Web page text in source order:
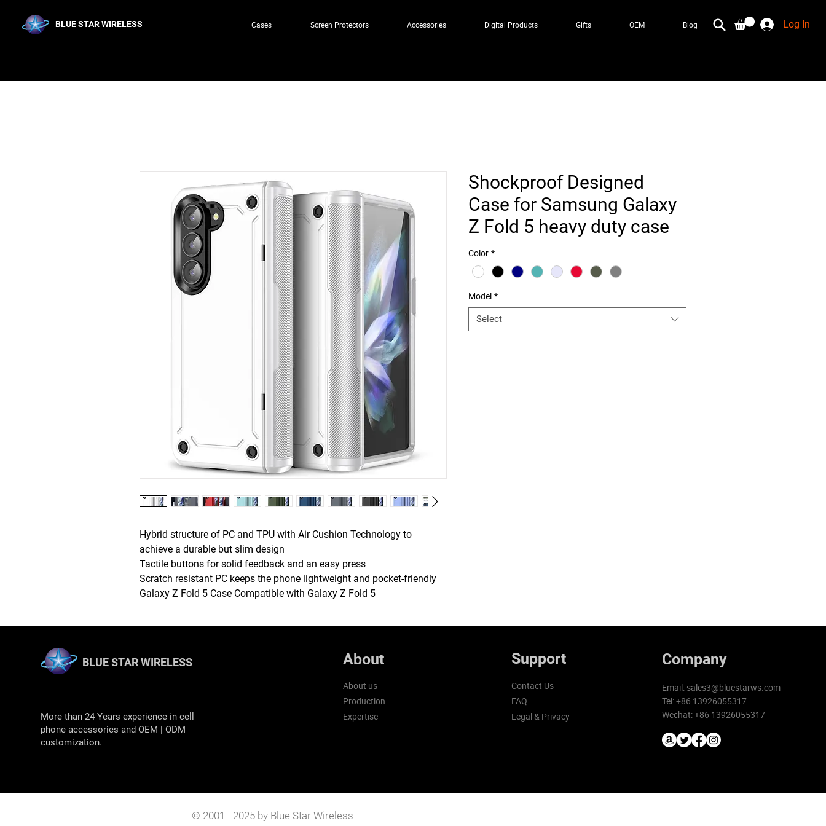
BLUE STAR WIRELESS Cases Screen Protectors Accessories Digital Products Gifts OEM Blog Log In
Hybrid structure of PC and TPU with Air Cushion Technology to
achieve a durable but slim design
Tactile buttons for solid feedback and an easy press
Scratch resistant PC keeps the phone lightweight and pocket-friendly
Galaxy Z Fold 5 Case Compatible with Galaxy Z Fold 5
Shockproof Designed
Case for Samsung Galaxy
Z Fold 5 heavy duty case
Color *
Model *
Select
BLUE STAR WIRELESS
More than 24 Years experience in cell
phone accessories and OEM | ODM
customization.
About
About us
Production
Expertise
Support
Contact Us
FAQ
Legal & Privacy
Company
Email:sales3@bluestarws.com
Tel: +86 13926055317
Wechat: +86 13926055317
© 2001 - 2025 by Blue Star Wireless